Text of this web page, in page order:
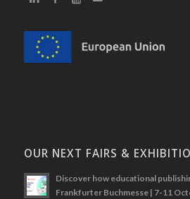
OUR NEXT FAIRS &
Discover how educational
Frankfurter Buchmesse | 7-11